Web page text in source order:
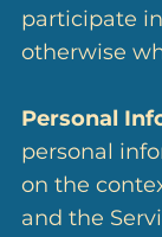
participate
otherwise
Personal
personal
on the
and the